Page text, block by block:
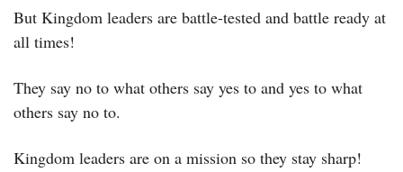
But Kingdom leaders are battle-tested and battle ready at
all times!
They say no to what others say yes to and yes to what
others say no to.
Kingdom leaders are on a mission so they stay sharp!